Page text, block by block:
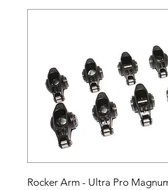
Rocker Arm - Ultra Pro